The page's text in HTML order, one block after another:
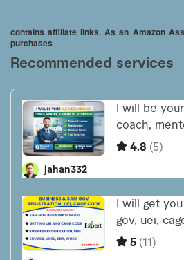
contains affiliate links. As an Amazon
purchases